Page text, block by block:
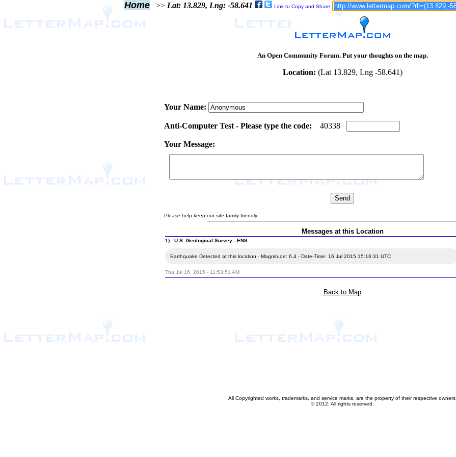
Home>> Lat: 13.829, Lng: -58.641 Link to Copy and Share
An Open Community Forum. Put your thoughts on the map.
Location: (Lat 13.829, Lng -58.641)
Your Name:
Anti-Computer Test - Please type the code: 40338
Your Message:
Please help keep our site family friendly.
Messages at this Location
1) U.S. Geological Survey - ENS
Earthquake Detected at this location - Magnitude: 6.4 - Date-Time: 16 Jul 2015 15:16:31 UTC
Thu Jul 16, 2015 - 11:53:51 AM
Back to Map
All Copyrighted works, trademarks, and service marks, are the property of their respective owners.
© 2012, All rights reserved.